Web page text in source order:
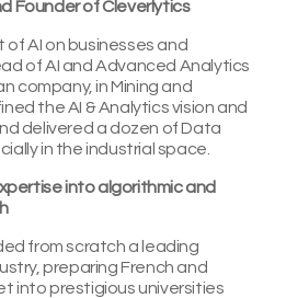
Founder of Cleverlytics
AI on businesses and
of AI and Advanced Analytics
company, in Mining and
the AI & Analytics vision and
delivered a dozen of Data
in the industrial space.
into algorithmic and
from scratch a leading
preparing French and
into prestigious universities